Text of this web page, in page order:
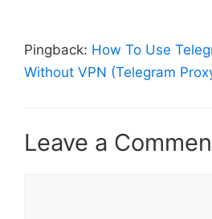
Pingback: How To Use
Without VPN (Telegram
Leave a